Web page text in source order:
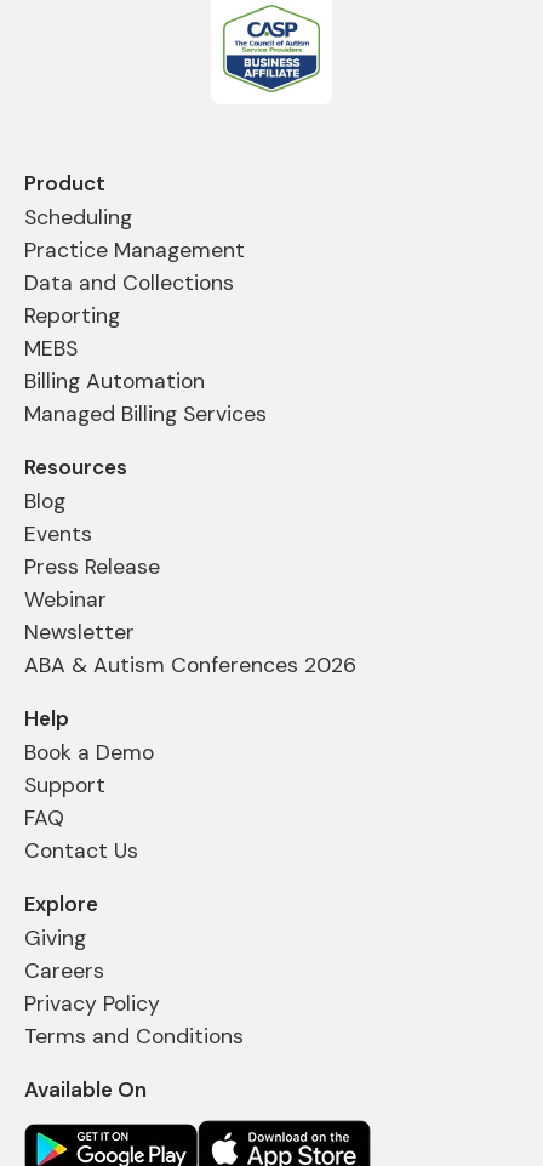
Product
Scheduling
Practice Management
Data and Collections
Reporting
MEBS
Billing Automation
Managed Billing Services
Resources
Blog
Events
Press Release
Webinar
Newsletter
ABA & Autism Conferences 2026
Help
Book a Demo
Support
FAQ
Contact Us
Explore
Giving
Careers
Privacy Policy
Terms and Conditions
Available On